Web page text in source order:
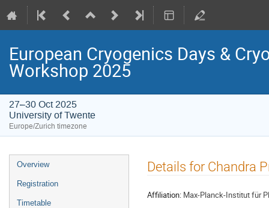
European Cryogenics Days &
Workshop 2025
27–30 Oct 2025
University of Twente
Europe/Zurich timezone
Event
menu
Overview
Registration
Timetable
Details for Chandra
Affiliation: Max-Planck-Institut für